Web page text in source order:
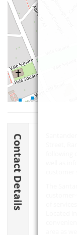
Contact Details